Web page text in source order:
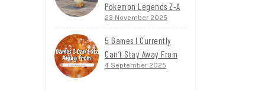
Pokemon Legends Z-A
23 November 2025
5 Games I Currently
Can’t Stay Away From
4 September 2025